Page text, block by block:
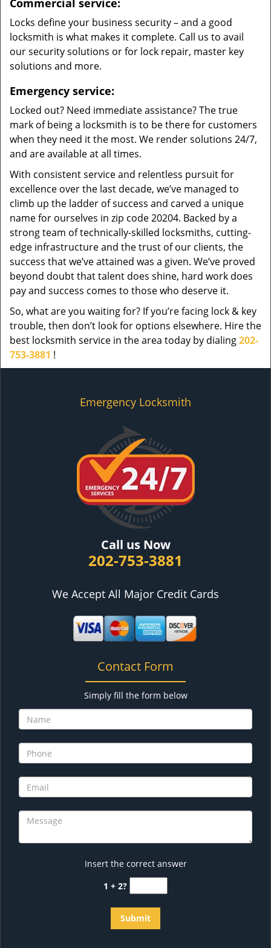
Commercial service:
Locks define your business security – and a good
locksmith is what makes it complete. Call us to avail
our security solutions or for lock repair, master key
solutions and more.
Emergency service:
Locked out? Need immediate assistance? The true
mark of being a locksmith is to be there for customers
when they need it the most. We render solutions 24/7,
and are available at all times.
With consistent service and relentless pursuit for
excellence over the last decade, we’ve managed to
climb up the ladder of success and carved a unique
name for ourselves in zip code 20204. Backed by a
strong team of technically-skilled locksmiths, cutting-
edge infrastructure and the trust of our clients, the
success that we’ve attained was a given. We’ve proved
beyond doubt that talent does shine, hard work does
pay and success comes to those who deserve it.
So, what are you waiting for? If you’re facing lock & key
trouble, then don’t look for options elsewhere. Hire the
best locksmith service in the area today by dialing202-
753-3881 !
Emergency Locksmith
Call us Now
202-753-3881
We Accept All Major Credit Cards
Contact Form
Simply fill the form below
Insert the correct answer
1 + 2?